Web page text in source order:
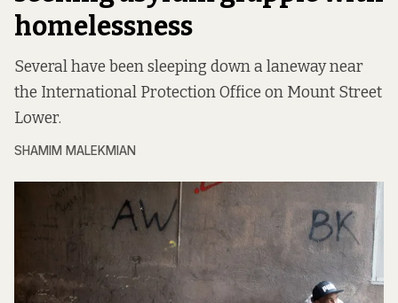
homelessness
Several have been sleeping down a laneway near
the International Protection Office on Mount Street
Lower.
SHAMIM MALEKMIAN